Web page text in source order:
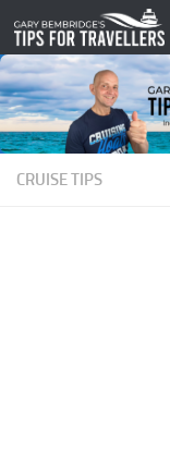
Skip to content
CRUISE TIPS